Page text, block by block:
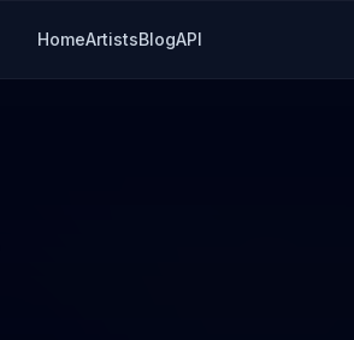
HomeArtistsBlogAPI